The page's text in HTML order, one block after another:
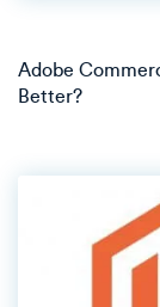
Adobe
Better?